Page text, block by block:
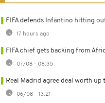
FIFA defends Infantino hitting
17 hours ago
FIFA chief gets backing from
07/08 - 08:35
Real Madrid agree deal worth
06/08 - 13:21